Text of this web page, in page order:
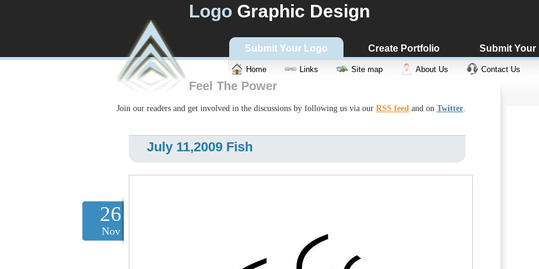
Logo Graphic Design
Submit Your Logo Create Portfolio Submit Your
Home Links Site map About Us Contact Us
Feel The Power
Join our readers and get involved in the discussions by following us via our RSS feed and on Twitter.
26
Nov
July 11,2009 Fish